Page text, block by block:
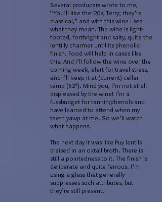
Several producers wrote to me,
“You’ll like the ‘20s, Terry; they’re
classical,” and with this wine I see
what they mean. The wine is light-
footed, forthright and salty, quite the
lentilly charmer until its phenolic
finish. Food will help in cases like
this. And I’ll follow the wine over the
coming week, alert for travel-stress,
and I’ll keep it at (current) cellar
temp (62º). Mind you, I’m not at all
displeased by the wine! I’m a
fussbudget for tannin/phenols and
have learned to attend when my
teeth yawp at me. So we’ll watch
what happens.
The next day it was like Puy lentils
braised in an oxtail broth. There is
still a pointedness to it. The finish is
deliberate and quite ferrous. I’m
using a glass that generally
suppresses such attributes, but
they’re still present.